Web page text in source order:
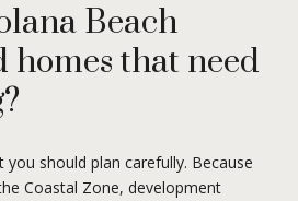
Beach
homes that need
you should plan carefully. Because
Coastal Zone, development